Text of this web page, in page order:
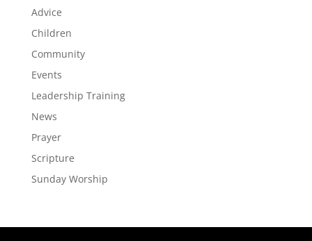
Advice
Children
Community
Events
Leadership Training
News
Prayer
Scripture
Sunday Worship